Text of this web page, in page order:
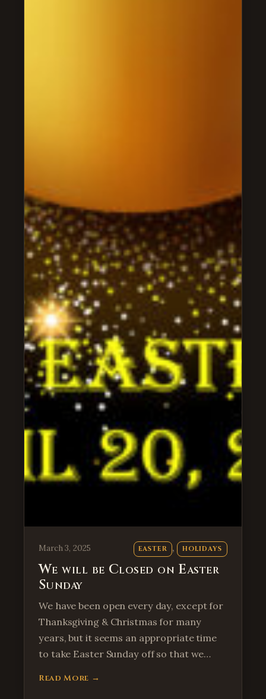
March 3, 2025 EASTER , HOLIDAYS
We will be Closed on Easter
Sunday
We have been open every day, except for
Thanksgiving & Christmas for many
years, but it seems an appropriate time
to take Easter Sunday off so that we…
Read More →